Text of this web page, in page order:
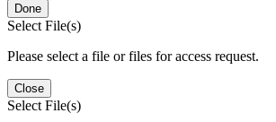
Done
Select File(s)
Please select a file or files for access request.
Close
Select File(s)